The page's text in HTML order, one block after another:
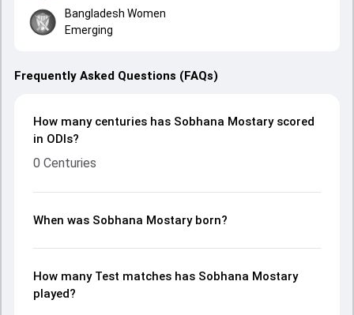
Bangladesh Women
Emerging
Frequently Asked Questions (FAQs)
How many centuries has Sobhana Mostary scored
in ODIs?
0 Centuries
When was Sobhana Mostary born?
How many Test matches has Sobhana Mostary
played?